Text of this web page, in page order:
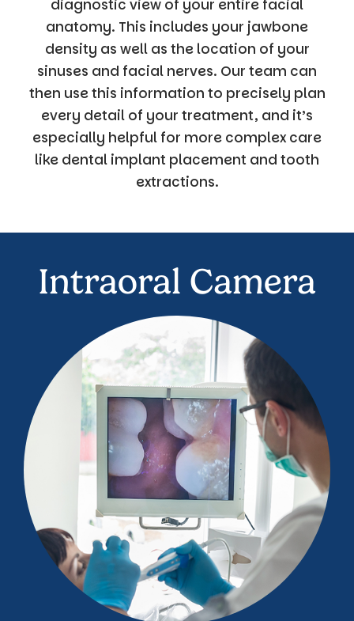
diagnostic view of your entire facial
anatomy. This includes your jawbone
density as well as the location of your
sinuses and facial nerves. Our team can
then use this information to precisely plan
every detail of your treatment, and it’s
especially helpful for more complex care
like dental implant placement and tooth
extractions.
Intraoral Camera